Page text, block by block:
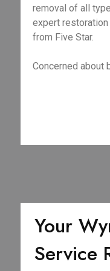
removal of all
expert
from Five Star.
Concerned about
Your
Service